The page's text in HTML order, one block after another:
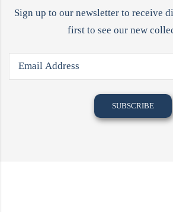
Sign up to our newsletter to receive
first to see our new